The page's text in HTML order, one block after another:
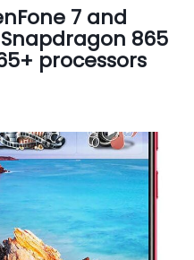
7 and
865
processors